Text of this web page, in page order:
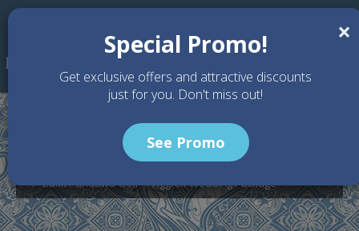
Skip to main content
Wedding Packages
Bukit Pandawa - Bali Wedding Venue
Bukit Pandawa Golf - Anggrek Wedding Package
×
Special Promo!
Get exclusive offers and attractive discounts
just for you. Don't miss out!
See Promo